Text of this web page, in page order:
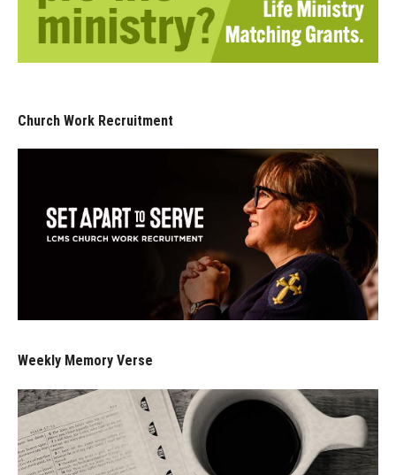
Church Work Recruitment
Weekly Memory Verse